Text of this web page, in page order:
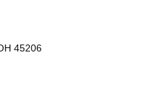
45206